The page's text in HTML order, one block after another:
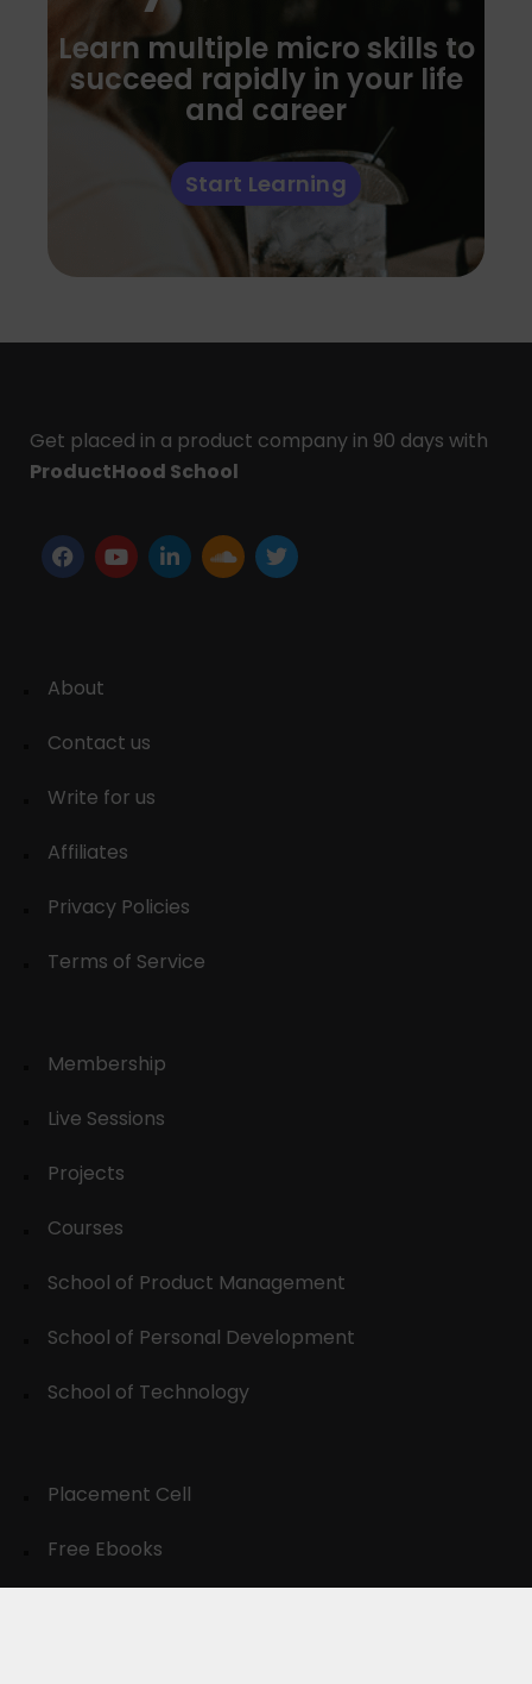
Learn multiple micro skills to
succeed rapidly in your life
and career
Start Learning
Get placed in a product company in 90 days with
ProductHood School
About
Contact us
Write for us
Affiliates
Privacy Policies
Terms of Service
Membership
Live Sessions
Projects
Courses
School of Product Management
School of Personal Development
School of Technology
Placement Cell
Free Ebooks